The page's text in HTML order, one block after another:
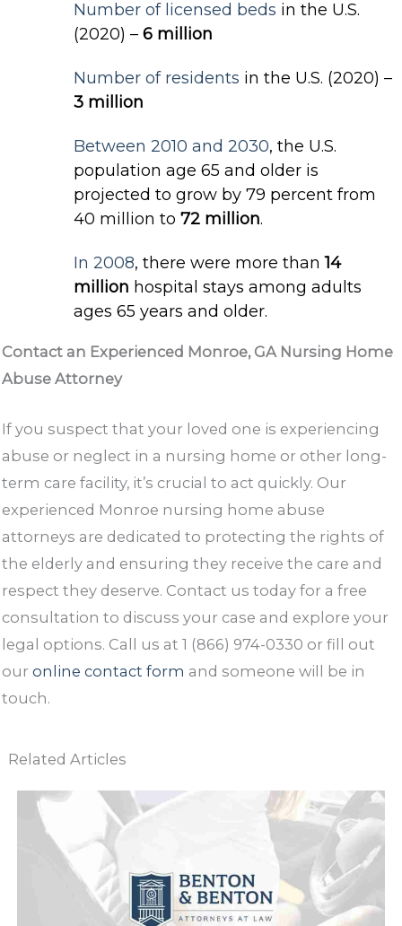
Number of licensed beds in the U.S.
(2020) –6 million
Number of residents in the U.S. (2020) –
3 million
Between 2010 and 2030, the U.S.
population age 65 and older is
projected to grow by 79 percent from
40 million to72 million.
In 2008, there were more than14
million hospital stays among adults
ages 65 years and older.
Contact an Experienced Monroe, GA Nursing Home
Abuse Attorney
If you suspect that your loved one is experiencing
abuse or neglect in a nursing home or other long-
term care facility, it’s crucial to act quickly. Our
experienced Monroe nursing home abuse
attorneys are dedicated to protecting the rights of
the elderly and ensuring they receive the care and
respect they deserve. Contact us today for a free
consultation to discuss your case and explore your
legal options. Call us at 1 (866) 974-0330 or fill out
ouronline contact form and someone will be in
touch.
Related Articles